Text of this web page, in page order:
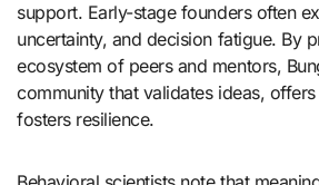
support. Early-stage founders often
uncertainty, and decision fatigue. By
ecosystem of peers and mentors,
community that validates ideas,
fosters resilience.